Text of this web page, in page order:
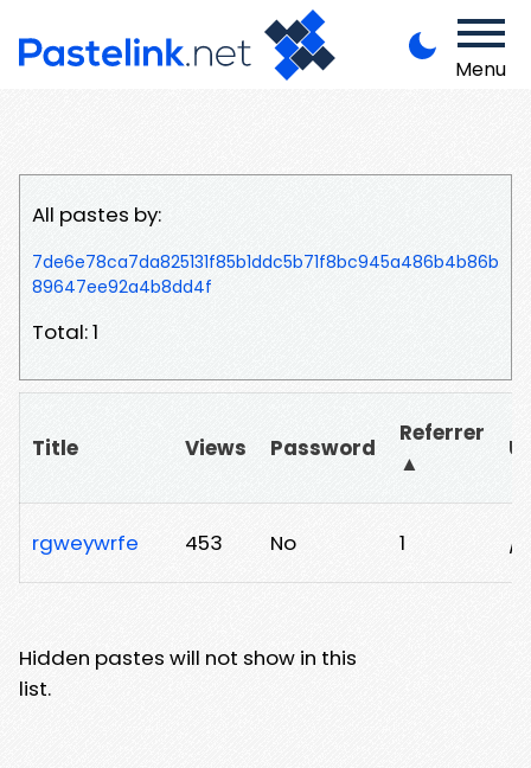
Menu
All pastes by:
7de6e78ca7da825131f85b1ddc5b71f8bc945a486b4b86b
89647ee92a4b8dd4f
Total: 1
Title Views Password
Referrer
▲
rgweywrfe 453 No 1 /
Hidden pastes will not show in this
list.